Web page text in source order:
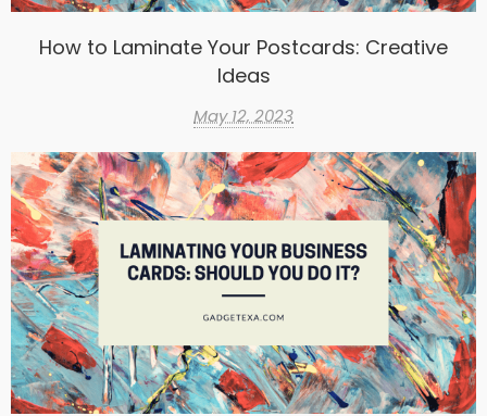
How to Laminate Your Postcards: Creative
Ideas
May 12, 2023